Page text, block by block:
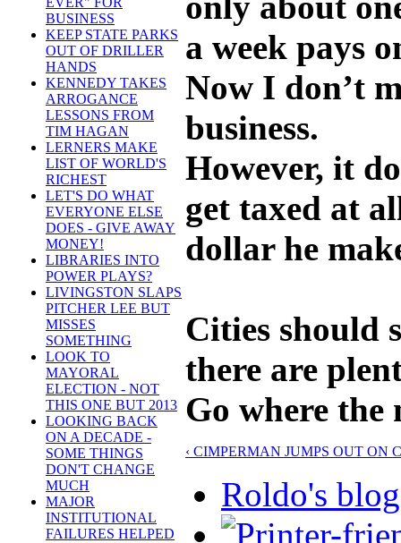
BUSINESS
KEEP STATE PARKS
OUT OF DRILLER
HANDS
KENNEDY TAKES
ARROGANCE
LESSONS FROM
TIM HAGAN
LERNERS MAKE
LIST OF WORLD'S
RICHEST
LET'S DO WHAT
EVERYONE ELSE
DOES - GIVE AWAY
MONEY!
LIBRARIES INTO
POWER PLAYS?
LIVINGSTON SLAPS
PITCHER LEE BUT
MISSES
SOMETHING
LOOK TO
MAYORAL
ELECTION - NOT
THIS ONE BUT 2013
LOOKING BACK
ON A DECADE -
SOME THINGS
DON'T CHANGE
MUCH
MAJOR
INSTITUTIONAL
FAILURES HELPED
a week pays
Now I don’t
business.
However, it
get taxed at
dollar he
Cities should
there are
Go where the
‹ CIMPERMAN JUMPS OUT ON
Roldo's blog